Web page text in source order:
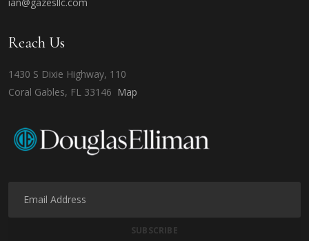
Reach Us
1430 S Dixie Highway, 110
Coral Gables, FL 33146 Map